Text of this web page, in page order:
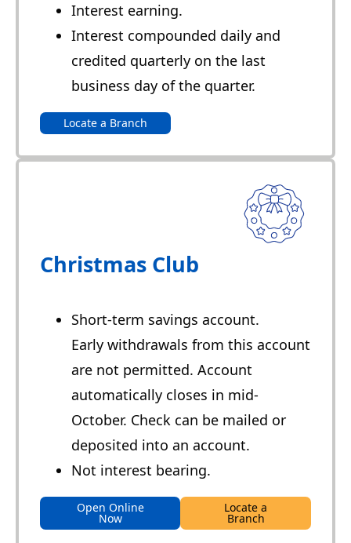
Interest earning.
Interest compounded daily and
credited quarterly on the last
business day of the quarter.
Locate a Branch
Christmas Club
Short-term savings account.
Early withdrawals from this account
are not permitted. Account
automatically closes in mid-
October. Check can be mailed or
deposited into an account.
Not interest bearing.
Open Online
Now
Locate a
Branch